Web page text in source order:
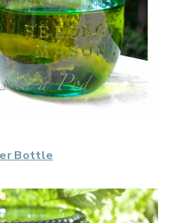
Bottle